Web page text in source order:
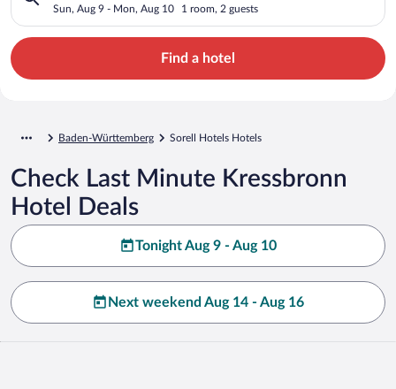
Sun, Aug 9 - Mon, Aug 10 1 room, 2 guests
Find a hotel
Baden-Württemberg Sorell Hotels Hotels
Check Last Minute Kressbronn
Hotel Deals
Tonight Aug 9 - Aug 10
Next weekend Aug 14 - Aug 16